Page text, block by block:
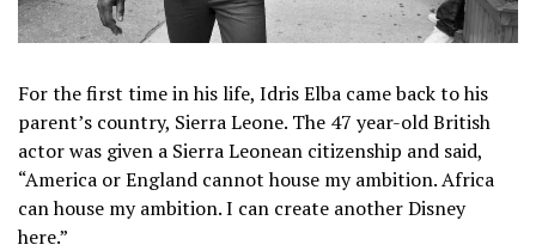
For the first time in his life, Idris Elba came back to his
parent’s country, Sierra Leone. The 47 year-old British
actor was given a Sierra Leonean citizenship and said,
“America or England cannot house my ambition. Africa
can house my ambition. I can create another Disney
here.”